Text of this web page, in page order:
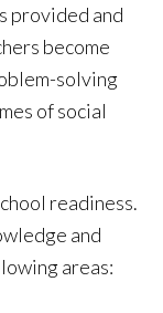
provided and
become
solving
of social
readiness.
and
areas: